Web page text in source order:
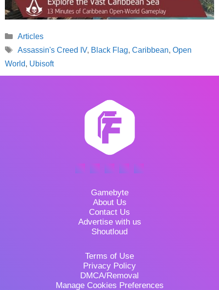
Categories
Articles
Tags
Assassin's Creed IV, Black Flag, Caribbean, Open
World, Ubisoft
Gamebyte
About Us
Contact Us
Advertise with us
Shoutloud
Terms of Use
Privacy Policy
DMCA/Removal
Manage Cookies Preferences